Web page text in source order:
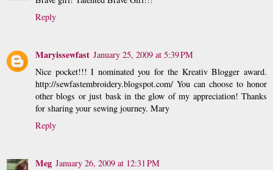
Reply
Maryissewfast January 25, 2009 at 5:39 PM
Nice pocket!!! I nominated you for the Kreativ Blogger award.
http://sewfastembroidery.blogspot.com/ You can choose to honor
other blogs or just bask in the glow of my appreciation! Thanks
for sharing your sewing journey. Mary
Reply
Meg January 26, 2009 at 12:31 PM